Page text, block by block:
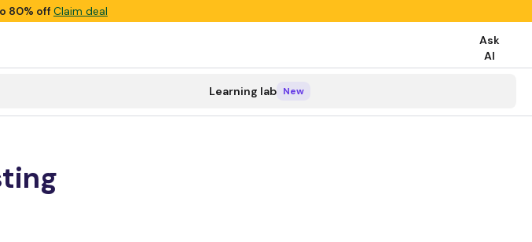
80% offClaim deal
Ask
AI
Learning lab New